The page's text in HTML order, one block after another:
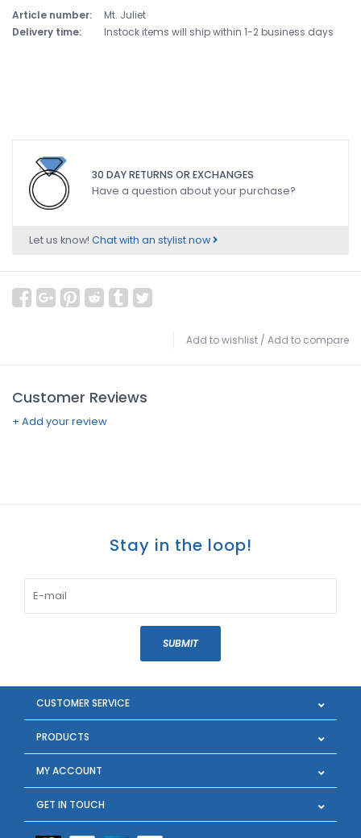
Article number:
Mt. Juliet
Delivery time:
Instock items will ship within 1-2 business days
30 DAY RETURNS OR EXCHANGES
Have a question about your purchase?
Let us know! Chat with an stylist now
Add to wishlist / Add to compare
Customer Reviews
+ Add your review
Stay in the loop!
SUBMIT
CUSTOMER SERVICE
PRODUCTS
MY ACCOUNT
GET IN TOUCH